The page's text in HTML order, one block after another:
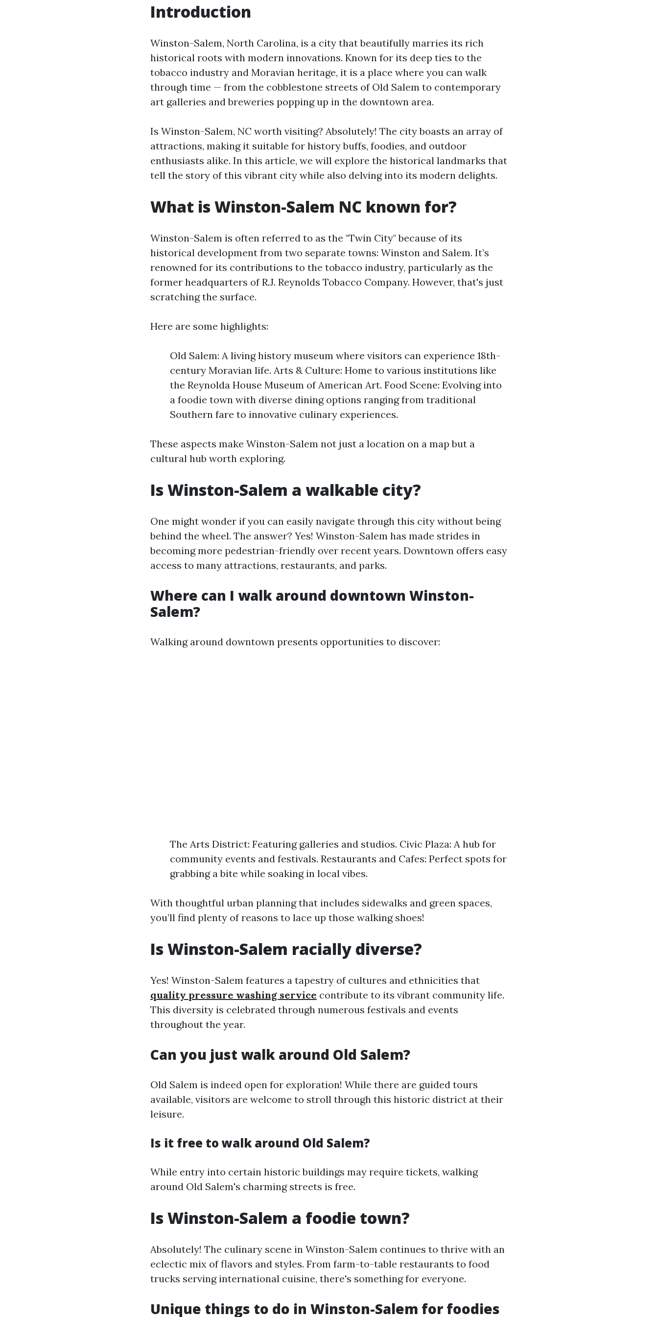
Introduction
Winston-Salem, North Carolina, is a city that beautifully marries its rich
historical roots with modern innovations. Known for its deep ties to the
tobacco industry and Moravian heritage, it is a place where you can walk
through time — from the cobblestone streets of Old Salem to contemporary
art galleries and breweries popping up in the downtown area.
Is Winston-Salem, NC worth visiting? Absolutely! The city boasts an array of
attractions, making it suitable for history buffs, foodies, and outdoor
enthusiasts alike. In this article, we will explore the historical landmarks that
tell the story of this vibrant city while also delving into its modern delights.
What is Winston-Salem NC known for?
Winston-Salem is often referred to as the "Twin City" because of its
historical development from two separate towns: Winston and Salem. It’s
renowned for its contributions to the tobacco industry, particularly as the
former headquarters of R.J. Reynolds Tobacco Company. However, that's just
scratching the surface.
Here are some highlights:
Old Salem: A living history museum where visitors can experience 18th-
century Moravian life. Arts & Culture: Home to various institutions like
the Reynolda House Museum of American Art. Food Scene: Evolving into
a foodie town with diverse dining options ranging from traditional
Southern fare to innovative culinary experiences.
These aspects make Winston-Salem not just a location on a map but a
cultural hub worth exploring.
Is Winston-Salem a walkable city?
One might wonder if you can easily navigate through this city without being
behind the wheel. The answer? Yes! Winston-Salem has made strides in
becoming more pedestrian-friendly over recent years. Downtown offers easy
access to many attractions, restaurants, and parks.
Where can I walk around downtown Winston-
Salem?
Walking around downtown presents opportunities to discover:
The Arts District: Featuring galleries and studios. Civic Plaza: A hub for
community events and festivals. Restaurants and Cafes: Perfect spots for
grabbing a bite while soaking in local vibes.
With thoughtful urban planning that includes sidewalks and green spaces,
you’ll find plenty of reasons to lace up those walking shoes!
Is Winston-Salem racially diverse?
Yes! Winston-Salem features a tapestry of cultures and ethnicities that
quality pressure washing service contribute to its vibrant community life.
This diversity is celebrated through numerous festivals and events
throughout the year.
Can you just walk around Old Salem?
Old Salem is indeed open for exploration! While there are guided tours
available, visitors are welcome to stroll through this historic district at their
leisure.
Is it free to walk around Old Salem?
While entry into certain historic buildings may require tickets, walking
around Old Salem's charming streets is free.
Is Winston-Salem a foodie town?
Absolutely! The culinary scene in Winston-Salem continues to thrive with an
eclectic mix of flavors and styles. From farm-to-table restaurants to food
trucks serving international cuisine, there's something for everyone.
Unique things to do in Winston-Salem for foodies